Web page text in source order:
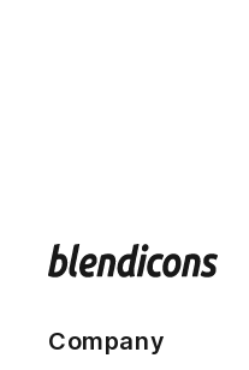
Company